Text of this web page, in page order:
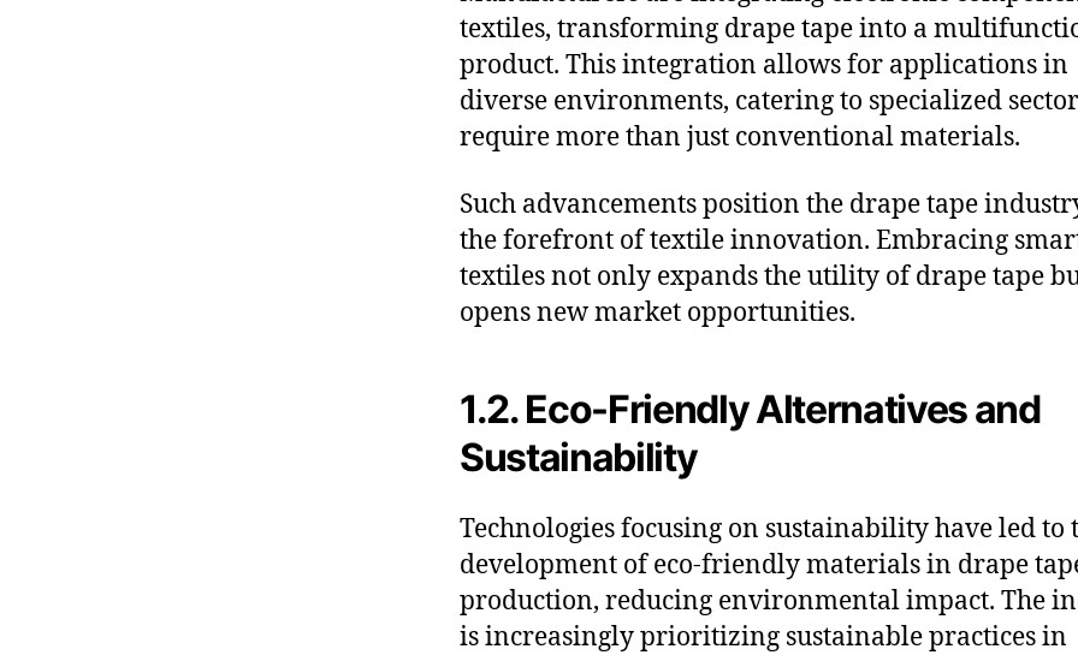
textiles, transforming drape tape into a
product. This integration allows for applications in
diverse environments, catering to specialized
require more than just conventional materials.
Such advancements position the drape tape
the forefront of textile innovation. Embracing
textiles not only expands the utility of drape tape
opens new market opportunities.
1.2. Eco-Friendly Alternatives and
Sustainability
Technologies focusing on sustainability have led to
development of eco-friendly materials in drape
production, reducing environmental impact. The
is increasingly prioritizing sustainable practices in